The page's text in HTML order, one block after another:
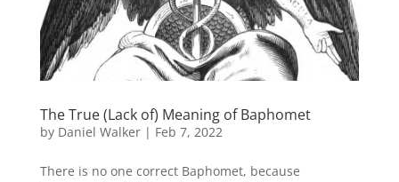
The True (Lack of) Meaning of Baphomet
by Daniel Walker| Feb 7, 2022
There is no one correct Baphomet, because